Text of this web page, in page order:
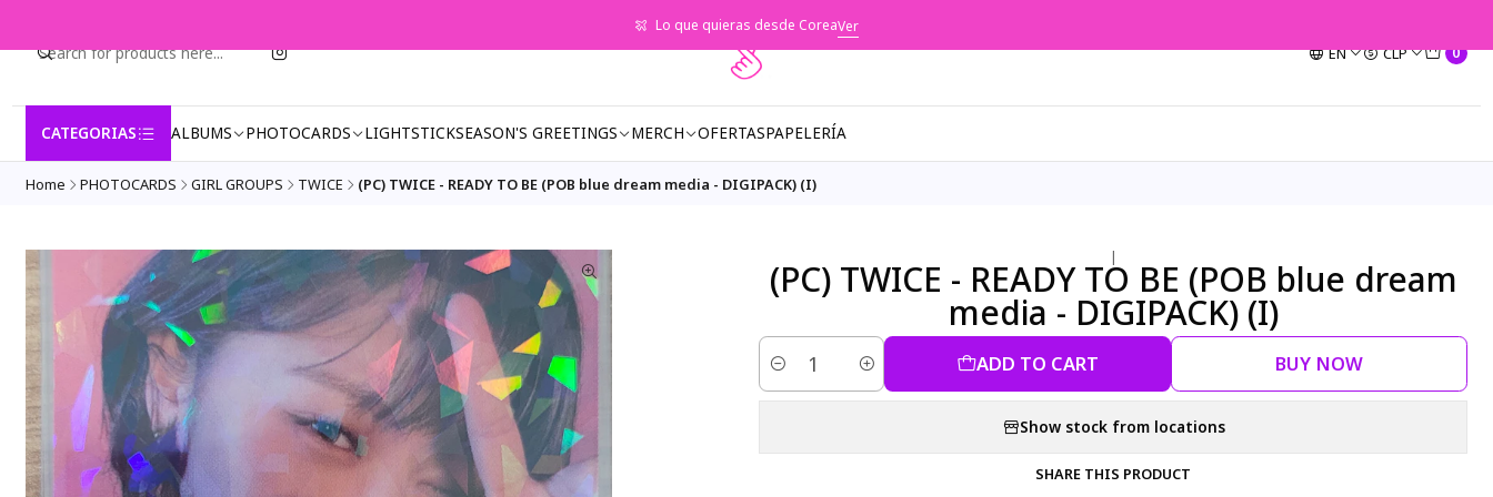
EN CLP 0
CATEGORIAS ALBUMS PHOTOCARDS LIGHTSTICKSEASON'S GREETINGS MERCH OFERTASPAPELERÍA
Lo que quieras desde CoreaVer
Home PHOTOCARDS GIRL GROUPS TWICE (PC) TWICE - READY TO BE (POB blue dream media - DIGIPACK) (I)
|
(PC) TWICE - READY TO BE (POB blue dream
media - DIGIPACK) (I)
Quantity ADD TO CART BUY NOW
Show stock from locations
SHARE THIS PRODUCT